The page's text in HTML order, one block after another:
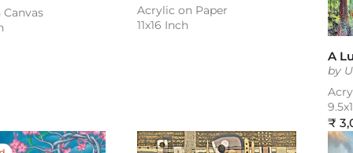
Acrylic on Paper
11x16 Inch
A
by
₹